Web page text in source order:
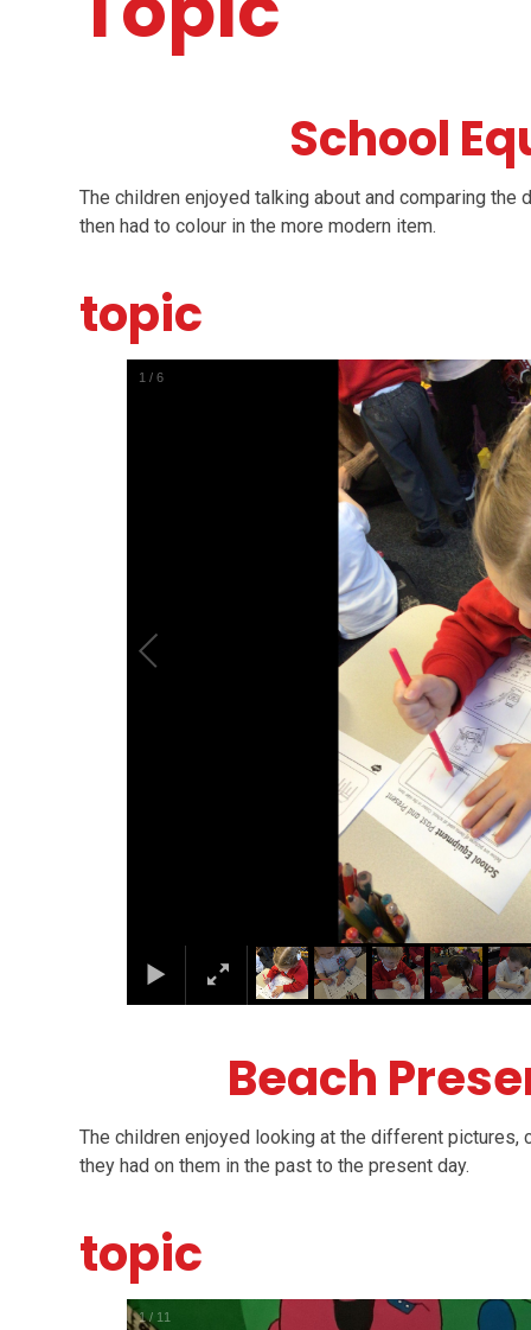
School
The children enjoyed talking about and comparing
then had to colour in the more modern item.
topic
1 /6
Beach
The children enjoyed looking at the different
they had on them in the past to the present day.
topic
1/ 11